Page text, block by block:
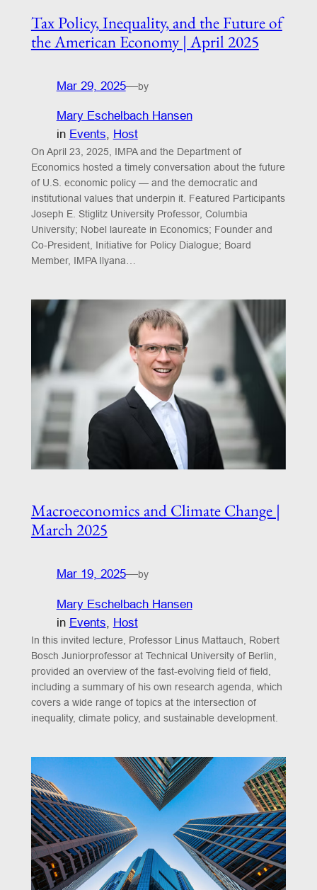
Tax Policy, Inequality, and the Future of
the American Economy | April 2025
Mar 29, 2025—by
Mary Eschelbach Hansen
in Events, Host
On April 23, 2025, IMPA and the Department of
Economics hosted a timely conversation about the future
of U.S. economic policy — and the democratic and
institutional values that underpin it. Featured Participants
Joseph E. Stiglitz University Professor, Columbia
University; Nobel laureate in Economics; Founder and
Co-President, Initiative for Policy Dialogue; Board
Member, IMPA Ilyana…
Macroeconomics and Climate Change |
March 2025
Mar 19, 2025—by
Mary Eschelbach Hansen
in Events, Host
In this invited lecture, Professor Linus Mattauch, Robert
Bosch Juniorprofessor at Technical University of Berlin,
provided an overview of the fast-evolving field of field,
including a summary of his own research agenda, which
covers a wide range of topics at the intersection of
inequality, climate policy, and sustainable development.